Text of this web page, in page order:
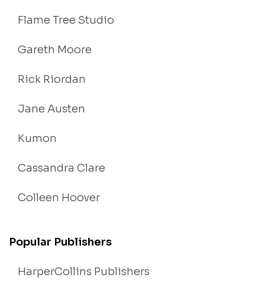
Flame Tree Studio
Gareth Moore
Rick Riordan
Jane Austen
Kumon
Cassandra Clare
Colleen Hoover
Popular Publishers
HarperCollins Publishers